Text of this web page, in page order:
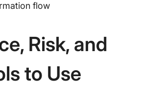
flow
Risk, and
to Use